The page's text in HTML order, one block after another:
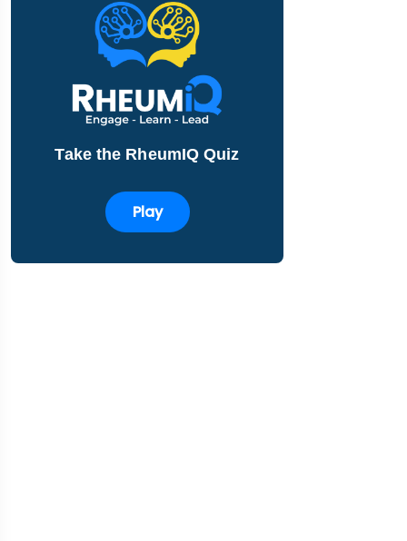
Take the RheumIQ Quiz
Play